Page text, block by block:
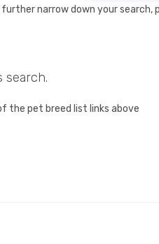
narrow down your search,
search.
the pet breed list links above